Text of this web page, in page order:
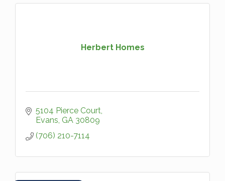
Herbert Homes
5104 Pierce Court
Evans GA 30809
(706) 210-7114